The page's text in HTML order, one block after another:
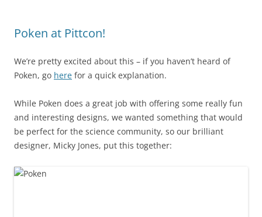
Poken at Pittcon!
We’re pretty excited about this – if you haven’t heard of
Poken, go here for a quick explanation.
While Poken does a great job with offering some really fun
and interesting designs, we wanted something that would
be perfect for the science community, so our brilliant
designer, Micky Jones, put this together: